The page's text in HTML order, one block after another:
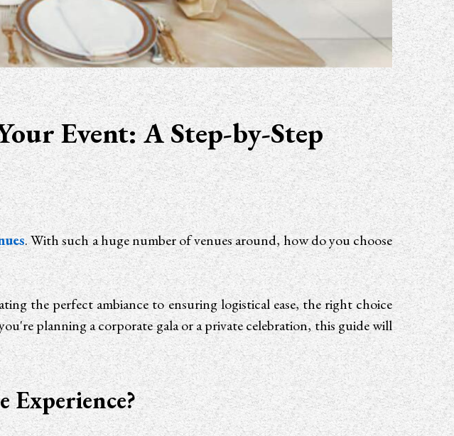
Event: A Step-by-Step
. With such a huge number of venues around, how do you choose
the perfect ambiance to ensuring logistical ease, the right choice
planning a corporate gala or a private celebration, this guide will
Experience?